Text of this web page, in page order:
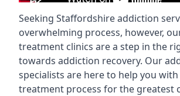
Seeking Staffordshire addiction
overwhelming process, however,
treatment clinics are a step in the
towards addiction recovery. Our
specialists are here to help you
treatment process for the greatest